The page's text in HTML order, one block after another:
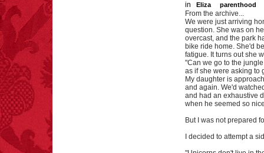
in
Eliza parenthood
From the archive...
We were just arriving
question. She was on
overcast, and the park
bike ride home. She'd
fatigue. It turns out she
"Can we go to the
as if she were asking to
My daughter is
and again. We'd
and had an exhaustive
when he seemed so
But I was not prepared
I decided to attempt a